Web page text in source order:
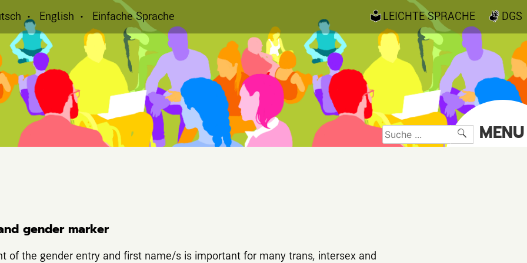
English Einfache Sprache DGS
LEICHTE SPRACHE
Suche
nach:
MENU
gender marker
of the gender entry and first name/s is important for many trans, intersex and